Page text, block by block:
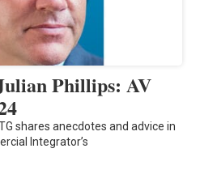
Phillips: AV
shares anecdotes and advice in
Integrator’s